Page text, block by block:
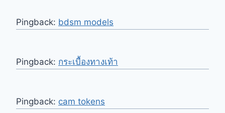
Pingback: bdsm models
Pingback: กระเบื้องทางเท้า
Pingback: cam tokens